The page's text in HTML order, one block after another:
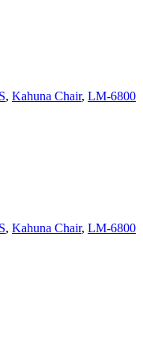
, Kahuna Chair, LM-6800
, Kahuna Chair, LM-6800